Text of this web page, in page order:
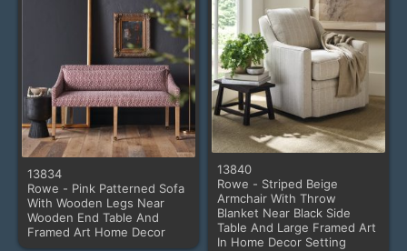
13840
Rowe - Striped Beige
Armchair With Throw
Blanket Near Black Side
Table And Large Framed Art
In Home Decor Setting
13834
Rowe - Pink Patterned Sofa
With Wooden Legs Near
Wooden End Table And
Framed Art Home Decor